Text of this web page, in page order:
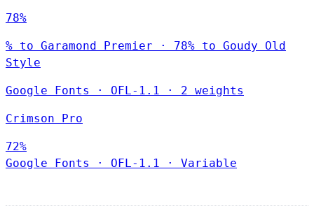
78%
% to Garamond Premier · 78% to Goudy Old
Style
Google Fonts · OFL-1.1 · 2 weights
Crimson Pro
72%
Google Fonts
· OFL-1.1 · Variable